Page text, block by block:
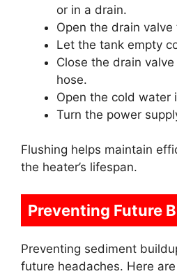
or in a drain.
Open the drain
Let the tank empty
Close the drain
hose.
Open the cold water
Turn the power
Flushing helps maintain
the heater’s lifespan.
Preventing Future
Preventing sediment
future headaches. Here